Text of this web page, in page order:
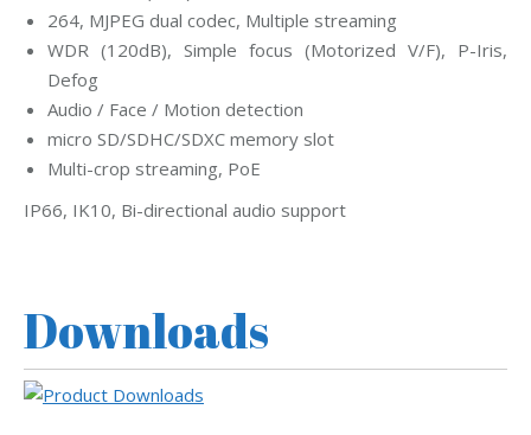
264, MJPEG dual codec, Multiple streaming
WDR (120dB), Simple focus (Motorized V/F), P-Iris,
Defog
Audio / Face / Motion detection
micro SD/SDHC/SDXC memory slot
Multi-crop streaming, PoE
IP66, IK10, Bi-directional audio support
Downloads